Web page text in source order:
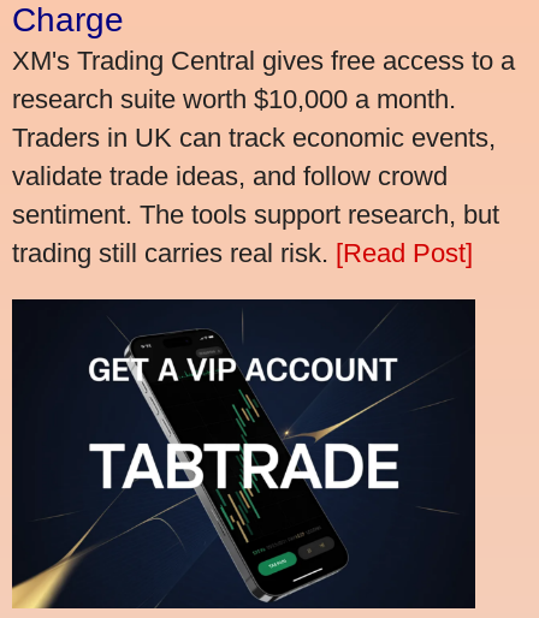
Charge
XM's Trading Central gives free access to a
research suite worth $10,000 a month.
Traders in UK can track economic events,
validate trade ideas, and follow crowd
sentiment. The tools support research, but
trading still carries real risk. [Read Post]